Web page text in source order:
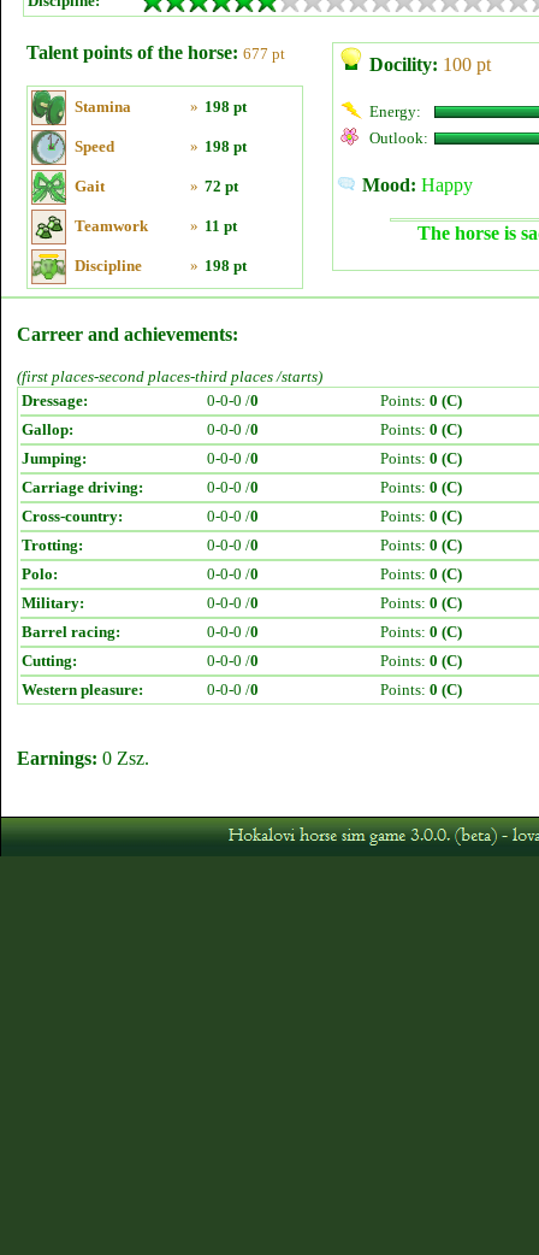
Talent points of the horse: 677 pt
Stamina » 198 pt
Speed » 198 pt
Gait » 72 pt
Teamwork » 11 pt
Discipline » 198 pt
Docility: 100 pt
Energy:
Outlook:
Mood: Happy
The horse is
Carreer and achievements:
(first places-second places-third places /starts)
Dressage:
0-0-0 /0 Points: 0 (C)
Gallop:
0-0-0 /0 Points: 0 (C)
Jumping:
0-0-0 /0 Points: 0 (C)
Carriage driving:
0-0-0 /0 Points: 0 (C)
Cross-country:
0-0-0 /0 Points: 0 (C)
Trotting:
0-0-0 /0 Points: 0 (C)
Polo:
0-0-0 /0 Points: 0 (C)
Military:
0-0-0 /0 Points: 0 (C)
Barrel racing:
0-0-0 /0 Points: 0 (C)
Cutting:
0-0-0 /0 Points: 0 (C)
Western pleasure:
0-0-0 /0 Points: 0 (C)
Earnings: 0 Zsz.